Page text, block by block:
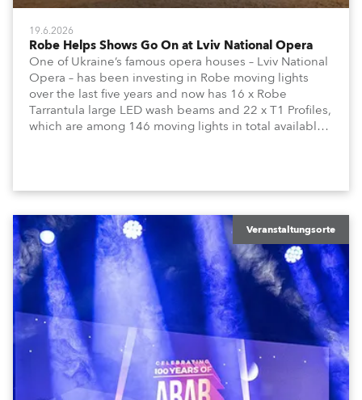
19.6.2026
Robe Helps Shows Go On at Lviv National Opera
One of Ukraine’s famous opera houses – Lviv National
Opera – has been investing in Robe moving lights
over the last five years and now has 16 x Robe
Tarrantula large LED wash beams and 22 x T1 Profiles,
which are among 146 moving lights in total available
Veranstaltungsorte